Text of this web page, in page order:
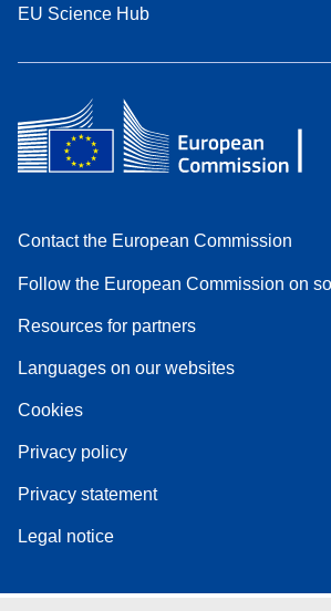
EU Science Hub
Contact the European Commission
Follow the European Commission on
Resources for partners
Languages on our websites
Cookies
Privacy policy
Privacy statement
Legal notice